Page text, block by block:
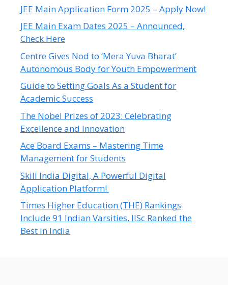
JEE Main Application Form 2025 – Apply Now!
JEE Main Exam Dates 2025 – Announced,
Check Here
Centre Gives Nod to ‘Mera Yuva Bharat’
Autonomous Body for Youth Empowerment
Guide to Setting Goals As a Student for
Academic Success
The Nobel Prizes of 2023: Celebrating
Excellence and Innovation
Ace Board Exams – Mastering Time
Management for Students
Skill India Digital, A Powerful Digital
Application Platform!
Times Higher Education (THE) Rankings
Include 91 Indian Varsities, IISc Ranked the
Best in India